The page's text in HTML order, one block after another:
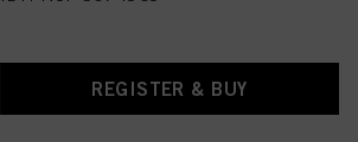
REGISTER & BUY